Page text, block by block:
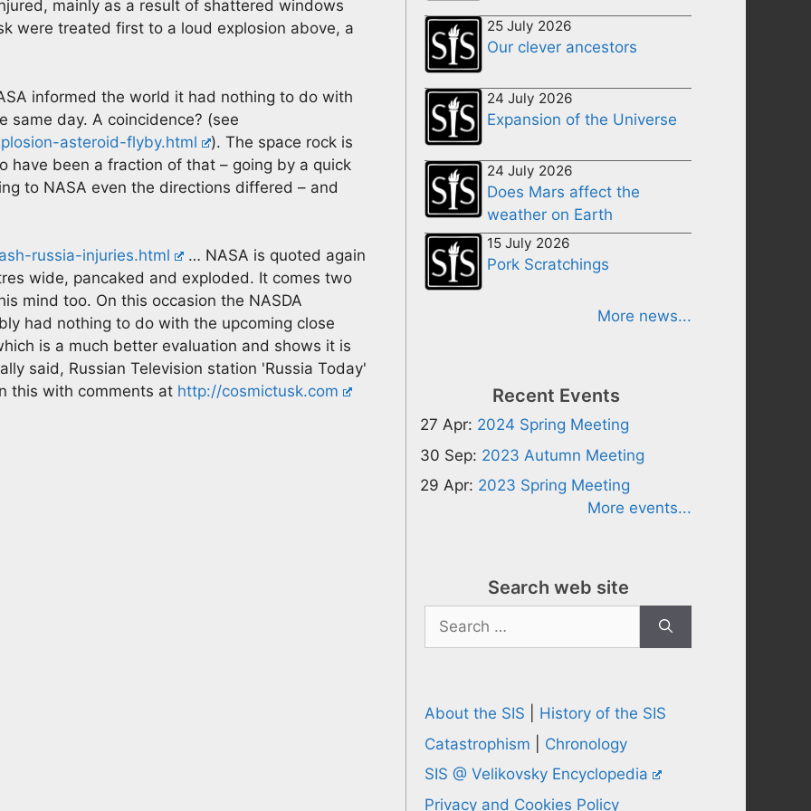
mainly as a result of shattered windows
were treated first to a loud explosion above, a
informed the world it had nothing to do with
same day. A coincidence? (see
asteroid-flyby.html
). The space rock is
have been a fraction of that – going by a quick
to NASA even the directions differed – and
russia-injuries.html
… NASA is quoted again
wide, pancaked and exploded. It comes two
mind too. On this occasion the NASDA
had nothing to do with the upcoming close
is a much better evaluation and shows it is
said, Russian Television station 'Russia Today'
this with comments at http://cosmictusk.com
25 July 2026
Our clever ancestors
24 July 2026
Expansion of the Universe
24 July 2026
Does Mars affect the
weather on Earth
15 July 2026
Pork Scratchings
More news...
Recent Events
27 Apr: 2024 Spring Meeting
30 Sep: 2023 Autumn Meeting
29 Apr: 2023 Spring Meeting
More events...
Search web site
Search
for:
About the SIS
History of the SIS
Catastrophism
Chronology
SIS @ Velikovsky Encyclopedia
Privacy and Cookies Policy